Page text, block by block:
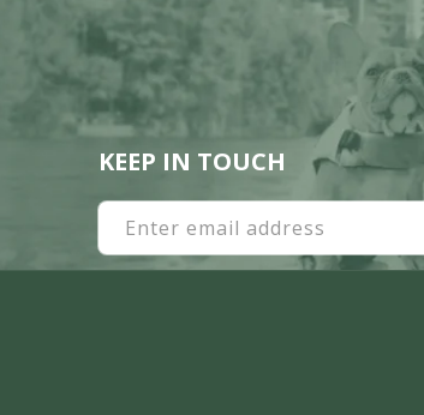
KEEP IN TOUCH
Enter email address